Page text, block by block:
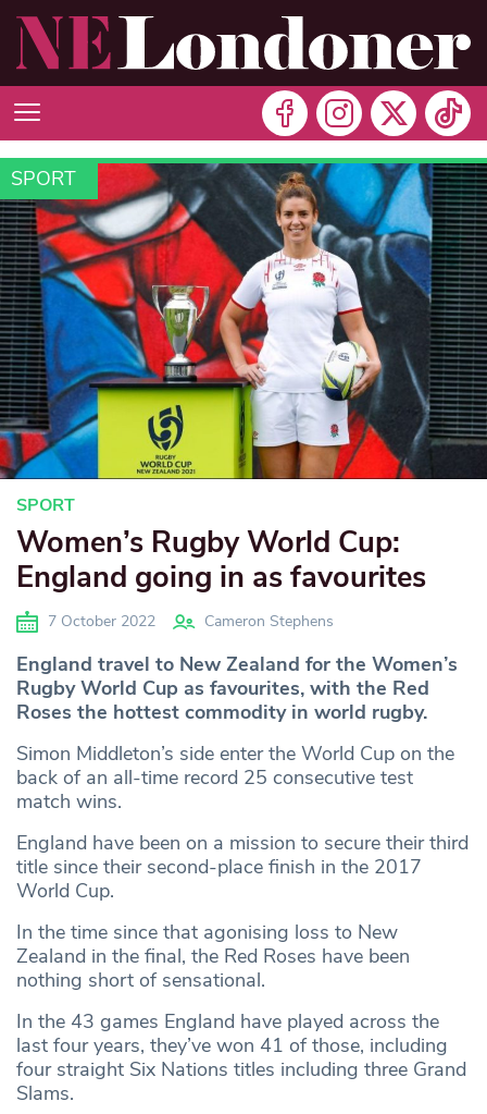
SPORT
SPORT
Women’s Rugby World Cup:
England going in as favourites
7 October 2022 Cameron Stephens
England travel to New Zealand for the Women’s
Rugby World Cup as favourites, with the Red
Roses the hottest commodity in world rugby.
Simon Middleton’s side enter the World Cup on the
back of an all-time record 25 consecutive test
match wins.
England have been on a mission to secure their third
title since their second-place finish in the 2017
World Cup.
In the time since that agonising loss to New
Zealand in the final, the Red Roses have been
nothing short of sensational.
In the 43 games England have played across the
last four years, they’ve won 41 of those, including
four straight Six Nations titles including three Grand
Slams.